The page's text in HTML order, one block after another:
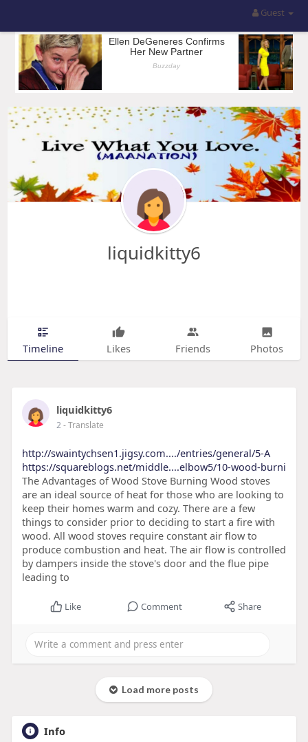
Guest
liquidkitty6
Timeline Likes Friends Photos
liquidkitty6
2- Translate
http://swaintychsen1.jigsy.com..../entries/general/5-A
https://squareblogs.net/middle....elbow5/10-wood-burni
The Advantages of Wood Stove Burning Wood stoves
are an ideal source of heat for those who are looking to
keep their homes warm and cozy. There are a few
things to consider prior to deciding to start a fire with
wood. All wood stoves require constant air flow to
produce combustion and heat. The air flow is controlled
by dampers inside the stove's door and the flue pipe
leading to
Like Comment Share
Load more posts
Info